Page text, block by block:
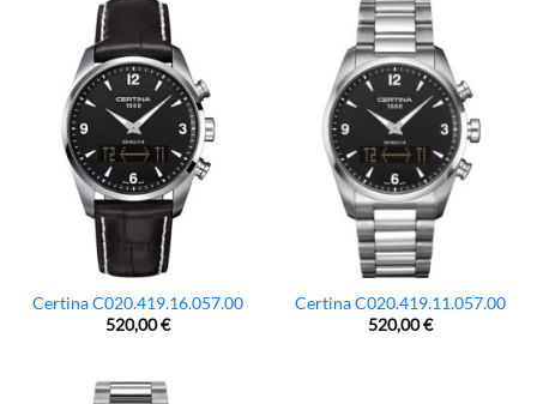
Certina C020.419.16.057.00
520,00€
Certina C020.419.11.057.00
520,00€